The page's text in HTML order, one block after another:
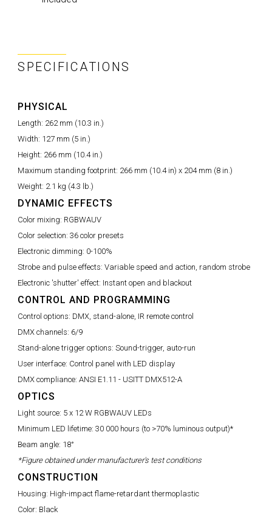
SPECIFICATIONS
PHYSICAL
Length: 262 mm (10.3 in.)
Width: 127 mm (5 in.)
Height: 266 mm (10.4 in.)
Maximum standing footprint: 266 mm (10.4 in) x 204 mm (8 in.)
Weight: 2.1 kg (4.3 lb.)
DYNAMIC EFFECTS
Color mixing: RGBWAUV
Color selection: 36 color presets
Electronic dimming: 0-100%
Strobe and pulse effects: Variable speed and action, random strobe
Electronic 'shutter' effect: Instant open and blackout
CONTROL AND PROGRAMMING
Control options: DMX, stand-alone, IR remote control
DMX channels: 6/9
Stand-alone trigger options: Sound-trigger, auto-run
User interface: Control panel with LED display
DMX compliance: ANSI E1.11 - USITT DMX512-A
OPTICS
Light source: 5 x 12 W RGBWAUV LEDs
Minimum LED lifetime: 30 000 hours (to >70% luminous output)*
Beam angle: 18°
*Figure obtained under manufacturer's test conditions
CONSTRUCTION
Housing: High-impact flame-retardant thermoplastic
Color: Black